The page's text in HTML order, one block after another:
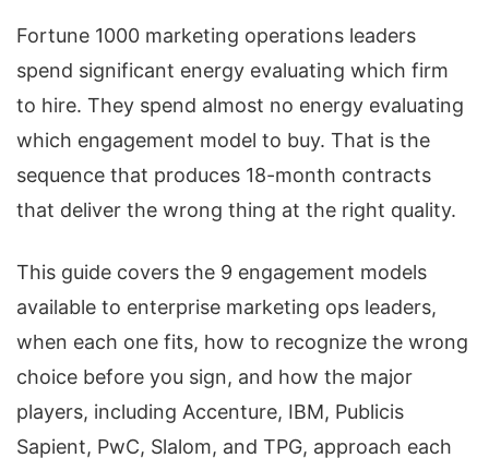
Fortune 1000 marketing operations leaders
spend significant energy evaluating which firm
to hire. They spend almost no energy evaluating
which engagement model to buy. That is the
sequence that produces 18-month contracts
that deliver the wrong thing at the right quality.
This guide covers the 9 engagement models
available to enterprise marketing ops leaders,
when each one fits, how to recognize the wrong
choice before you sign, and how the major
players, including Accenture, IBM, Publicis
Sapient, PwC, Slalom, and TPG, approach each